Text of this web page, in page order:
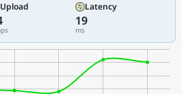
Upload Latency
19
ms